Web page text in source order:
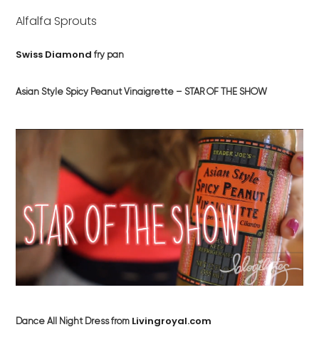
Alfalfa Sprouts
Swiss Diamond fry pan
Asian Style Spicy Peanut Vinaigrette – STAR OF THE SHOW
Dance All Night Dress from Livingroyal.com